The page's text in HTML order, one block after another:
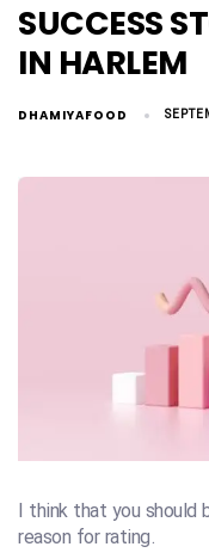
SUCCESS
IN HARLEM
DHAMIYAFOOD
I think that you should
reason for rating.